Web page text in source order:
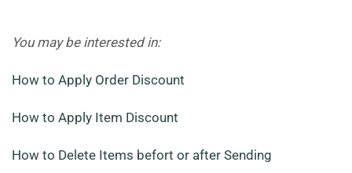
You may be interested in:
How to Apply Order Discount
How to Apply Item Discount
How to Delete Items befort or after Sending